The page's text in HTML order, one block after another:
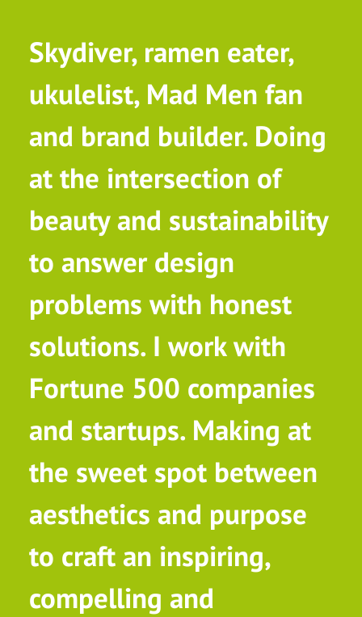
Skydiver, ramen eater,
ukulelist, Mad Men fan
and brand builder. Doing
at the intersection of
beauty and sustainability
to answer design
problems with honest
solutions. I work with
Fortune 500 companies
and startups. Making at
the sweet spot between
aesthetics and purpose
to craft an inspiring,
compelling and